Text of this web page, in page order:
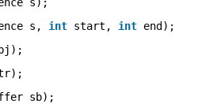
s, int start, int end);
sb);